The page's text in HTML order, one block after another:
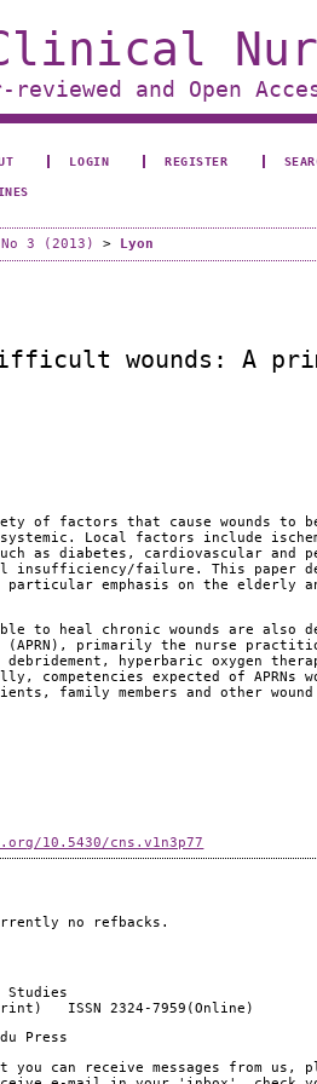
and Open
LOGIN REGISTER
3 (2013) > Lyon
wounds: A
of factors that cause wounds to
Local factors include
as diabetes, cardiovascular and
insufficiency/failure. This paper
emphasis on the elderly
to heal chronic wounds are also
(APRN), primarily the nurse
hyperbaric oxygen
competencies expected of
family members and other
10.5430/cns.v1n3p77
no refbacks.
ISSN 2324-7959(Online)
Press
you can receive messages from